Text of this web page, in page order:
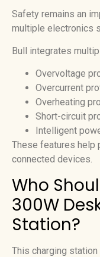
Safety remains an
multiple electronics
Bull integrates
Overvoltage
Overcurrent
Overheating
Short-circuit
Intelligent
These features help
connected devices.
Who
300W
Station?
This charging